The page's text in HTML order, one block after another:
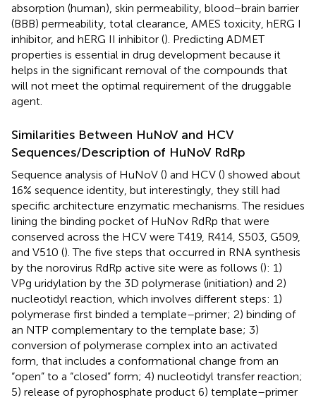
absorption (human), skin permeability, blood−brain barrier
(BBB) permeability, total clearance, AMES toxicity, hERG I
inhibitor, and hERG II inhibitor (). Predicting ADMET
properties is essential in drug development because it
helps in the significant removal of the compounds that
will not meet the optimal requirement of the druggable
agent.
Similarities Between HuNoV and HCV
Sequences/Description of HuNoV RdRp
Sequence analysis of HuNoV () and HCV () showed about
16% sequence identity, but interestingly, they still had
specific architecture enzymatic mechanisms. The residues
lining the binding pocket of HuNov RdRp that were
conserved across the HCV were T419, R414, S503, G509,
and V510 (). The five steps that occurred in RNA synthesis
by the norovirus RdRp active site were as follows (): 1)
VPg uridylation by the 3D polymerase (initiation) and 2)
nucleotidyl reaction, which involves different steps: 1)
polymerase first binded a template–primer; 2) binding of
an NTP complementary to the template base; 3)
conversion of polymerase complex into an activated
form, that includes a conformational change from an
“open” to a “closed” form; 4) nucleotidyl transfer reaction;
5) release of pyrophosphate product 6) template–primer